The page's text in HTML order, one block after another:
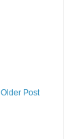
Older Post